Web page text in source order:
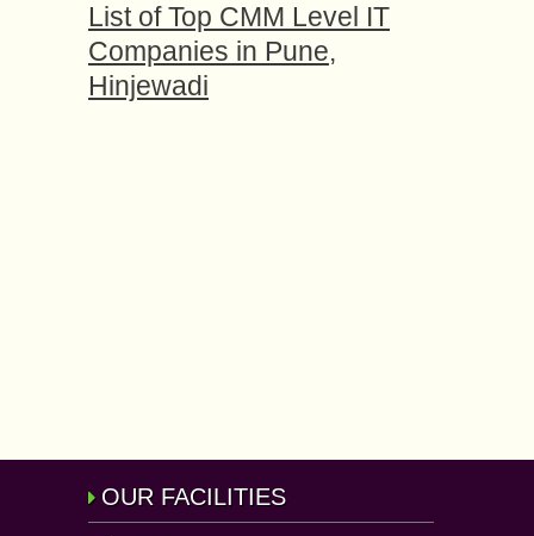
List of Top CMM Level IT
Companies in Pune,
Hinjewadi
OUR FACILITIES